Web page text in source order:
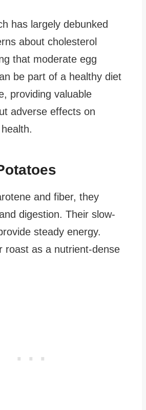
has largely debunked
about cholesterol
that moderate egg
be part of a healthy diet
providing valuable
adverse effects on
and fiber, they
digestion. Their slow-
steady energy.
roast as a nutrient-dense